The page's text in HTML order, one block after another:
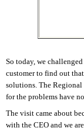
So today, we
customer to find out
solutions. The
for the problems have
The visit came about
with the CEO and we